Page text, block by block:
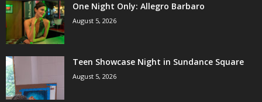
One Night Only: Allegro Barbaro
August 5, 2026
Teen Showcase Night in Sundance Square
August 5, 2026